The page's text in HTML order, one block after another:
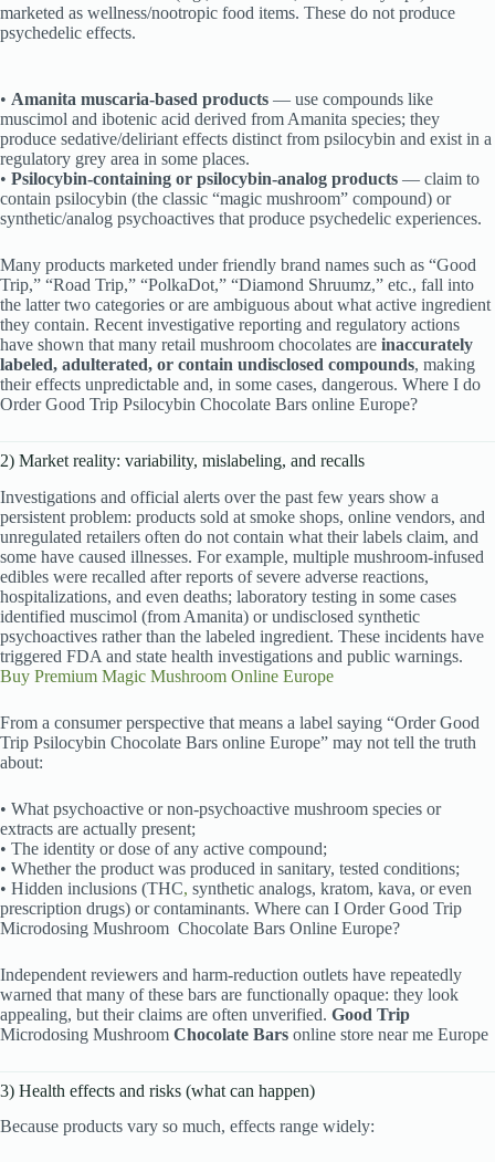
marketed as wellness/nootropic food items. These do not produce
psychedelic effects.
• Amanita muscaria-based products — use compounds like
muscimol and ibotenic acid derived from Amanita species; they
produce sedative/deliriant effects distinct from psilocybin and exist in a
regulatory grey area in some places.
• Psilocybin-containing or psilocybin-analog products — claim to
contain psilocybin (the classic “magic mushroom” compound) or
synthetic/analog psychoactives that produce psychedelic experiences.
Many products marketed under friendly brand names such as “Good
Trip,” “Road Trip,” “PolkaDot,” “Diamond Shruumz,” etc., fall into
the latter two categories or are ambiguous about what active ingredient
they contain. Recent investigative reporting and regulatory actions
have shown that many retail mushroom chocolates are inaccurately
labeled, adulterated, or contain undisclosed compounds, making
their effects unpredictable and, in some cases, dangerous. Where I do
Order Good Trip Psilocybin Chocolate Bars online Europe?
2) Market reality: variability, mislabeling, and recalls
Investigations and official alerts over the past few years show a
persistent problem: products sold at smoke shops, online vendors, and
unregulated retailers often do not contain what their labels claim, and
some have caused illnesses. For example, multiple mushroom-infused
edibles were recalled after reports of severe adverse reactions,
hospitalizations, and even deaths; laboratory testing in some cases
identified muscimol (from Amanita) or undisclosed synthetic
psychoactives rather than the labeled ingredient. These incidents have
triggered FDA and state health investigations and public warnings.
Buy Premium Magic Mushroom Online Europe
From a consumer perspective that means a label saying “Order Good
Trip Psilocybin Chocolate Bars online Europe” may not tell the truth
about:
• What psychoactive or non-psychoactive mushroom species or
extracts are actually present;
• The identity or dose of any active compound;
• Whether the product was produced in sanitary, tested conditions;
• Hidden inclusions (THC, synthetic analogs, kratom, kava, or even
prescription drugs) or contaminants. Where can I Order Good Trip
Microdosing Mushroom Chocolate Bars Online Europe?
Independent reviewers and harm-reduction outlets have repeatedly
warned that many of these bars are functionally opaque: they look
appealing, but their claims are often unverified. Good Trip
Microdosing Mushroom Chocolate Bars online store near me Europe
3) Health effects and risks (what can happen)
Because products vary so much, effects range widely: